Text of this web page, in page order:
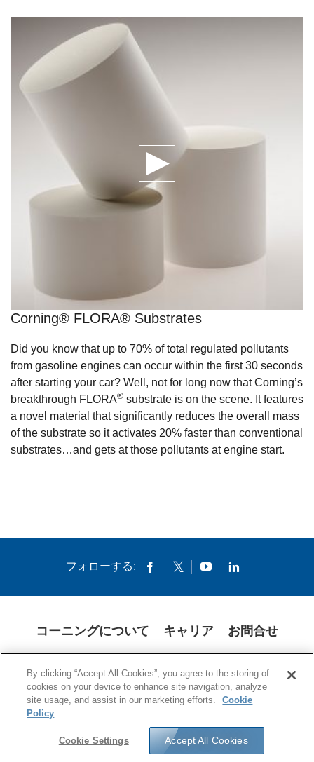
Corning® FLORA® Substrates
Did you know that up to 70% of total regulated pollutants
from gasoline engines can occur within the first 30 seconds
after starting your car? Well, not for long now that Corning’s
breakthrough FLORA® substrate is on the scene. It features
a novel material that significantly reduces the overall mass
of the substrate so it activates 20% faster than conventional
substrates…and gets at those pollutants at engine start.
フォローする:
コーニングについて キャリア お問合せ
日本の個人情報保護方針
© 1994-2025 Corning Incorporated All Rights Reserved.
By clicking “Accept All Cookies”, you agree to the storing of
cookies on your device to enhance site navigation, analyze
site usage, and assist in our marketing efforts.
Cookie
Policy
Cookie Settings Accept All Cookies